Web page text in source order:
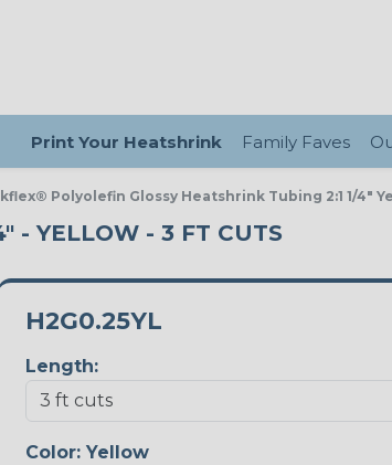
Print Your Heatshrink Family Faves
Polyolefin Glossy Heatshrink Tubing 2:1 1/4"
- YELLOW - 3 FT CUTS
H2G0.25YL
Length:
Color: Yellow